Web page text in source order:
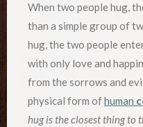
When two people hug,
than a simple group of
hug, the two people
with only love and
from the sorrows and
physical form ofhuman
hug is the closest thing to